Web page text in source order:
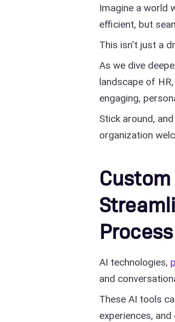
Imagine a world
efficient, but
This isn't just a
As we dive
landscape of
engaging,
Stick around,
organization
Process
AI technologies,
and
These AI tools
experiences,